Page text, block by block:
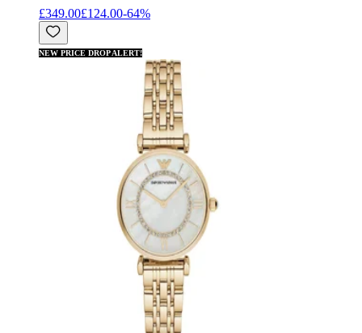
£349.00£124.00-64%
NEW PRICE DROP ALERT!